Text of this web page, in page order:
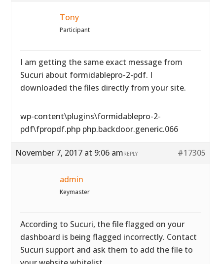
Tony
Participant
I am getting the same exact message from
Sucuri about formidablepro-2-pdf. I
downloaded the files directly from your site.
wp-content\plugins\formidablepro-2-
pdf\fpropdf.php php.backdoor.generic.066
November 7, 2017 at 9:06 am #17305
REPLY
admin
Keymaster
According to Sucuri, the file flagged on your
dashboard is being flagged incorrectly. Contact
Sucuri support and ask them to add the file to